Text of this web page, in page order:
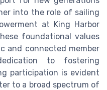
into the role of sailing
at King Harbor
foundational values
and connected member
to fostering
participation is evident
to a broad spectrum of